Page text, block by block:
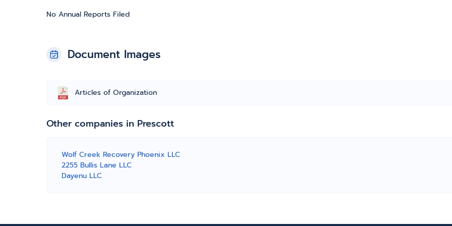
No Annual Reports Filed
Document Images
Articles of Organization
Other companies in Prescott
Wolf Creek Recovery Phoenix LLC
2255 Bullis Lane LLC
Dayenu LLC